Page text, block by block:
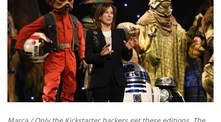
Marca / Only the Kickstarter backers get these editions. The